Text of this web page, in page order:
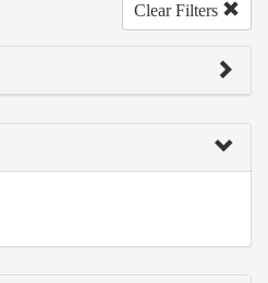
Clear Filters